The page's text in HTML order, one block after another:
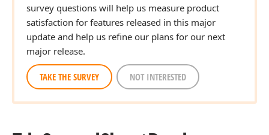
survey questions will help us measure product
satisfaction for features released in this major
update and help us refine our plans for our next
major release.
TAKE THE SURVEY NOT INTERESTED